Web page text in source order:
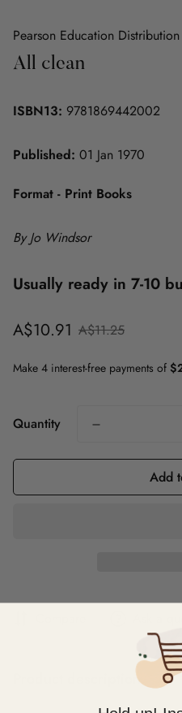
Pearson Education Distribution
All clean
ISBN13: 9781869442002
Published: 01 Jan 1970
Format - Print Books
By Jo Windsor
Usually ready in 7-10
Sale
A$10.91
Regular
A$11.25
Quantity
Add
Product description